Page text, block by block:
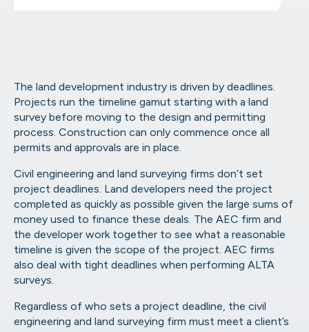
The land development industry is driven by deadlines.
Projects run the timeline gamut starting with a land
survey before moving to the design and permitting
process. Construction can only commence once all
permits and approvals are in place.
Civil engineering and land surveying firms don’t set
project deadlines. Land developers need the project
completed as quickly as possible given the large sums of
money used to finance these deals. The AEC firm and
the developer work together to see what a reasonable
timeline is given the scope of the project. AEC firms
also deal with tight deadlines when performing ALTA
surveys.
Regardless of who sets a project deadline, the civil
engineering and land surveying firm must meet a client’s